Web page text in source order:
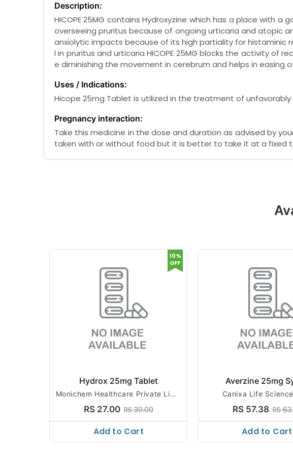
Description:
HICOPE 25MG contains Hydroxyzine which has a place with
overseeing pruritus because of ongoing urticaria and atopic
anxiolytic impacts because of its high partiality for histaminic
l in pruritus and urticaria HICOPE 25MG blocks the activity
e diminishing the movement in cerebrum and helps in easing
Uses / Indications:
Hicope 25mg Tablet is utilized in the treatment of
Pregnancy interaction:
Take this medicine in the dose and duration as advised by
taken with or without food but it is better to take it at a fixed
Hydrox 25mg Tablet
Monichem Healthcare Private Limit
ed
RS 27.00 RS 30.00
10%
OFF
Add to Cart
Averzine 25mg
Canixa Life
RS 57.38 RS
Add to Cart